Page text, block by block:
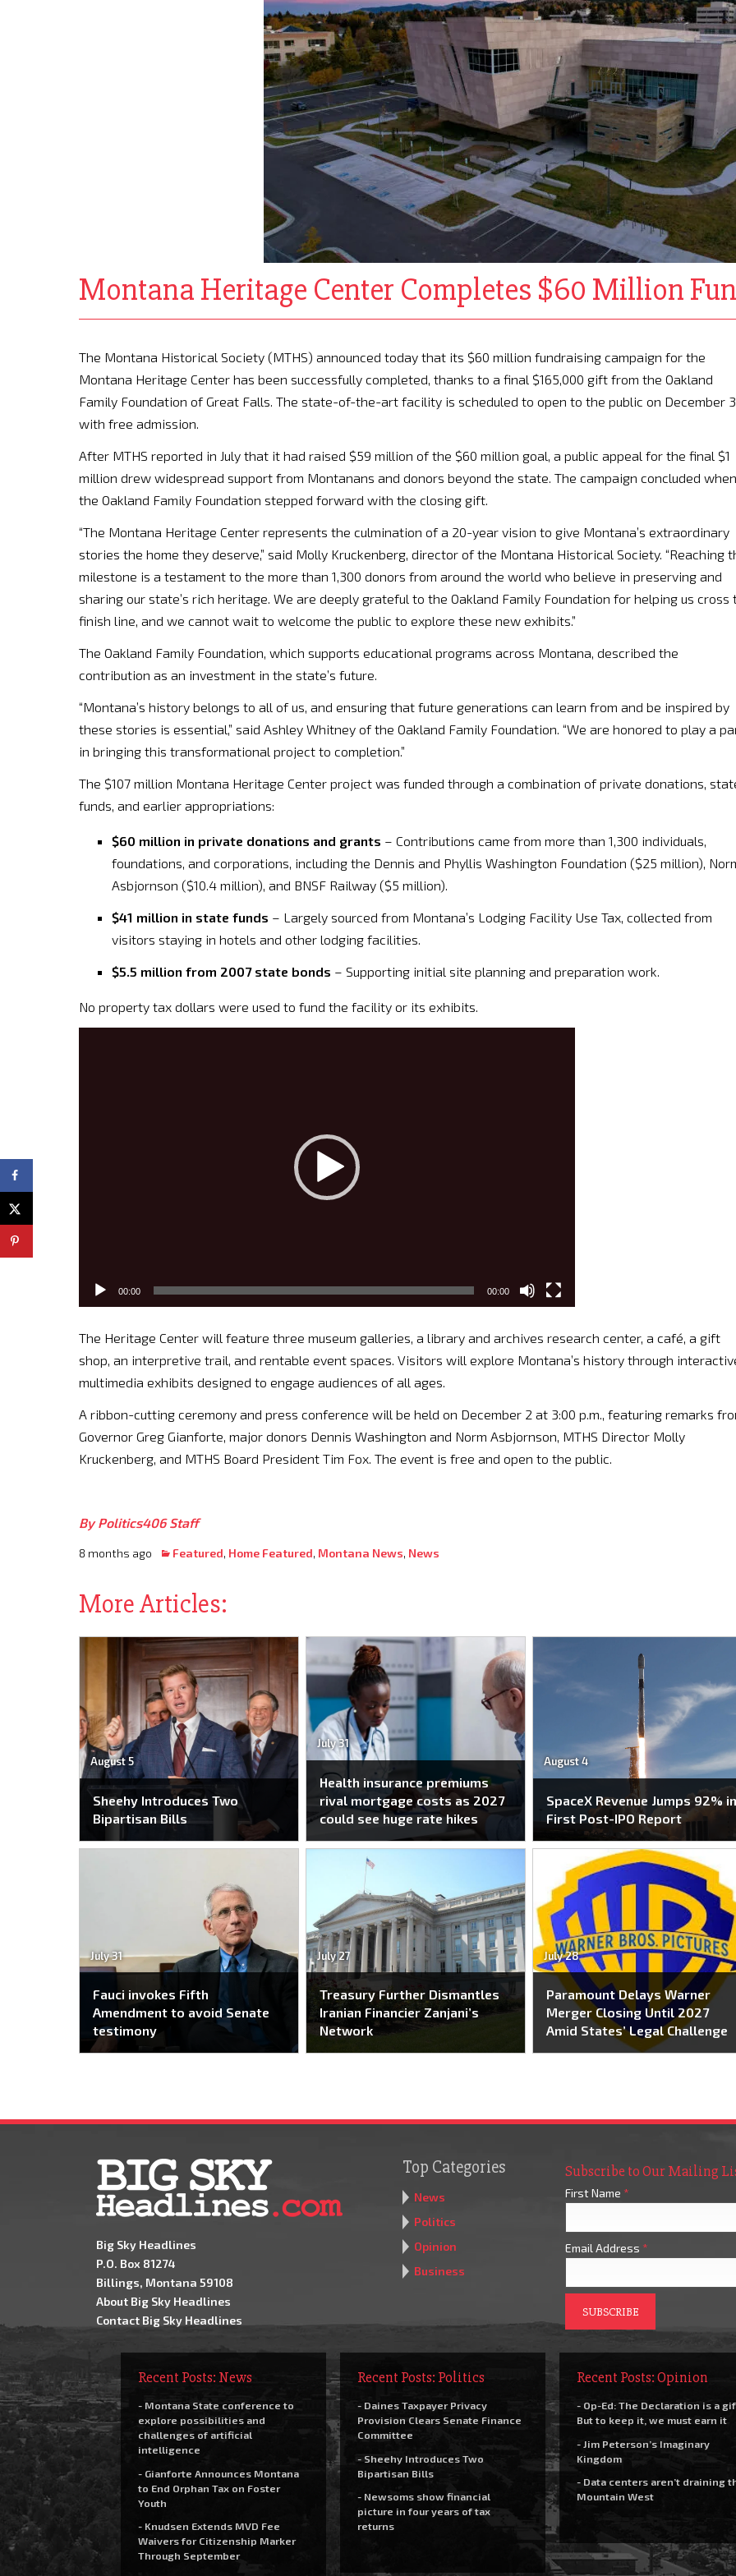
Montana Heritage Center Completes $60 Million
The Montana Historical Society (MTHS) announced today that its $60 million fundraising campaign for the
Montana Heritage Center has been successfully completed, thanks to a final $165,000 gift from the Oakland
Family Foundation of Great Falls. The state-of-the-art facility is scheduled to open to the public on December 3
with free admission.
After MTHS reported in July that it had raised $59 million of the $60 million goal, a public appeal for the final $1
million drew widespread support from Montanans and donors beyond the state. The campaign concluded when
the Oakland Family Foundation stepped forward with the closing gift.
“The Montana Heritage Center represents the culmination of a 20-year vision to give Montana’s extraordinary
stories the home they deserve,” said Molly Kruckenberg, director of the Montana Historical Society. “Reaching
milestone is a testament to the more than 1,300 donors from around the world who believe in preserving and
sharing our state’s rich heritage. We are deeply grateful to the Oakland Family Foundation for helping us cross
finish line, and we cannot wait to welcome the public to explore these new exhibits.”
The Oakland Family Foundation, which supports educational programs across Montana, described the
contribution as an investment in the state’s future.
“Montana’s history belongs to all of us, and ensuring that future generations can learn from and be inspired by
these stories is essential,” said Ashley Whitney of the Oakland Family Foundation. “We are honored to play a
in bringing this transformational project to completion.”
The $107 million Montana Heritage Center project was funded through a combination of private donations,
funds, and earlier appropriations:
$60 million in private donations and grants – Contributions came from more than 1,300 individuals,
foundations, and corporations, including the Dennis and Phyllis Washington Foundation ($25 million),
Asbjornson ($10.4 million), and BNSF Railway ($5 million).
$41 million in state funds – Largely sourced from Montana’s Lodging Facility Use Tax, collected from
visitors staying in hotels and other lodging facilities.
$5.5 million from 2007 state bonds – Supporting initial site planning and preparation work.
No property tax dollars were used to fund the facility or its exhibits.
00:00 00:00
The Heritage Center will feature three museum galleries, a library and archives research center, a café, a gift
shop, an interpretive trail, and rentable event spaces. Visitors will explore Montana’s history through
multimedia exhibits designed to engage audiences of all ages.
A ribbon-cutting ceremony and press conference will be held on December 2 at 3:00 p.m., featuring remarks
Governor Greg Gianforte, major donors Dennis Washington and Norm Asbjornson, MTHS Director Molly
Kruckenberg, and MTHS Board President Tim Fox. The event is free and open to the public.
By Politics406 Staff
8 months ago Featured, Home Featured, Montana News, News
More Articles:
August 5
Sheehy Introduces Two
Bipartisan Bills
July 31
Health insurance premiums
rival mortgage costs as 2027
could see huge rate hikes
August 4
SpaceX Revenue Jumps 92%
First Post-IPO Report
July 31
Fauci invokes Fifth
Amendment to avoid Senate
testimony
July 27
Treasury Further Dismantles
Iranian Financier Zanjani’s
Network
July 28
Paramount Delays Warner
Merger Closing Until 2027
Amid States’ Legal Challenge
Big Sky Headlines
P.O. Box 81274
Billings, Montana 59108
About Big Sky Headlines
Contact Big Sky Headlines
Top Categories
News
Politics
Opinion
Business
Subscribe to Our Mailing
First Name *
Email Address *
Recent Posts: News
- Montana State conference to
explore possibilities and
challenges of artificial
intelligence
- Gianforte Announces Montana
to End Orphan Tax on Foster
Youth
- Knudsen Extends MVD Fee
Waivers for Citizenship Marker
Through September
Recent Posts: Politics
- Daines Taxpayer Privacy
Provision Clears Senate Finance
Committee
- Sheehy Introduces Two
Bipartisan Bills
- Newsoms show financial
picture in four years of tax
returns
Recent Posts: Opinion
- Op-Ed: The Declaration is a
But to keep it, we must earn it
- Jim Peterson’s Imaginary
Kingdom
- Data centers aren’t draining
Mountain West